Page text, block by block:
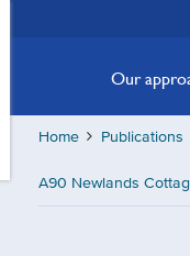
Our
Home Publications
A90 Newlands